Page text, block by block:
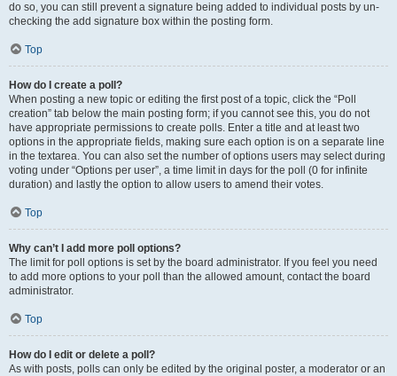
do so, you can still prevent a signature being added to individual posts by un-
checking the add signature box within the posting form.
Top
How do I create a poll?
When posting a new topic or editing the first post of a topic, click the “Poll
creation” tab below the main posting form; if you cannot see this, you do not
have appropriate permissions to create polls. Enter a title and at least two
options in the appropriate fields, making sure each option is on a separate line
in the textarea. You can also set the number of options users may select during
voting under “Options per user”, a time limit in days for the poll (0 for infinite
duration) and lastly the option to allow users to amend their votes.
Top
Why can’t I add more poll options?
The limit for poll options is set by the board administrator. If you feel you need
to add more options to your poll than the allowed amount, contact the board
administrator.
Top
How do I edit or delete a poll?
As with posts, polls can only be edited by the original poster, a moderator or an